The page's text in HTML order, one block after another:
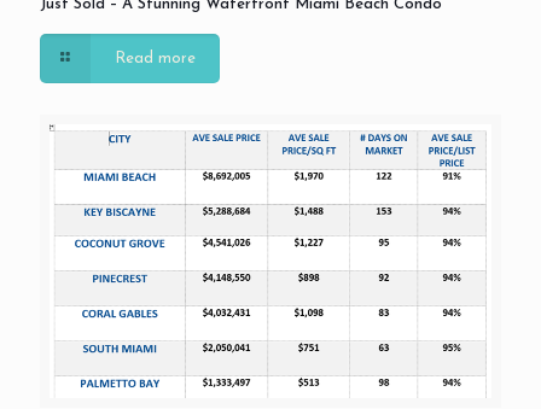
Just Sold – A Stunning Waterfront Miami Beach Condo
Read more